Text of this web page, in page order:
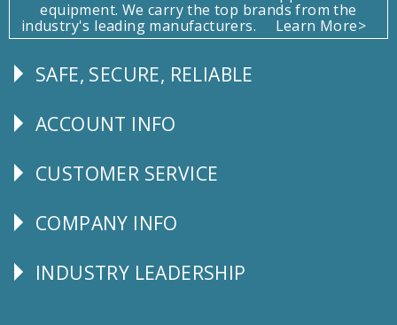
equipment. We carry the top brands from the
industry's leading manufacturers.
Learn More>
Follow
SAFE, SECURE, RELIABLE
Explore
ACCOUNT INFO
CUSTOMER
CUSTOMER SERVICE
Corporate
COMPANY INFO
Follow
INDUSTRY LEADERSHIP